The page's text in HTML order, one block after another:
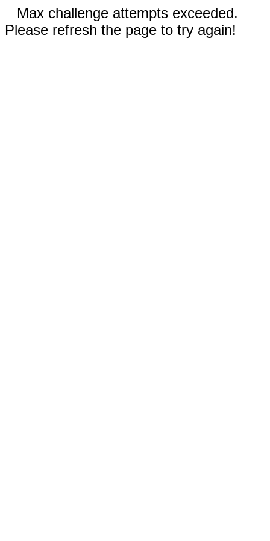
Max challenge attempts exceeded.
Please refresh the page to try again!